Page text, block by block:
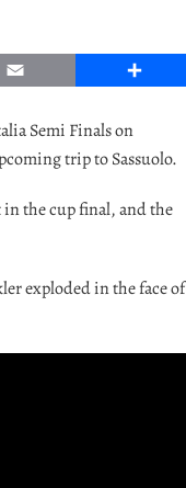
Email Share
Semi Finals on
trip to Sassuolo.
in the cup final, and the
exploded in the face of